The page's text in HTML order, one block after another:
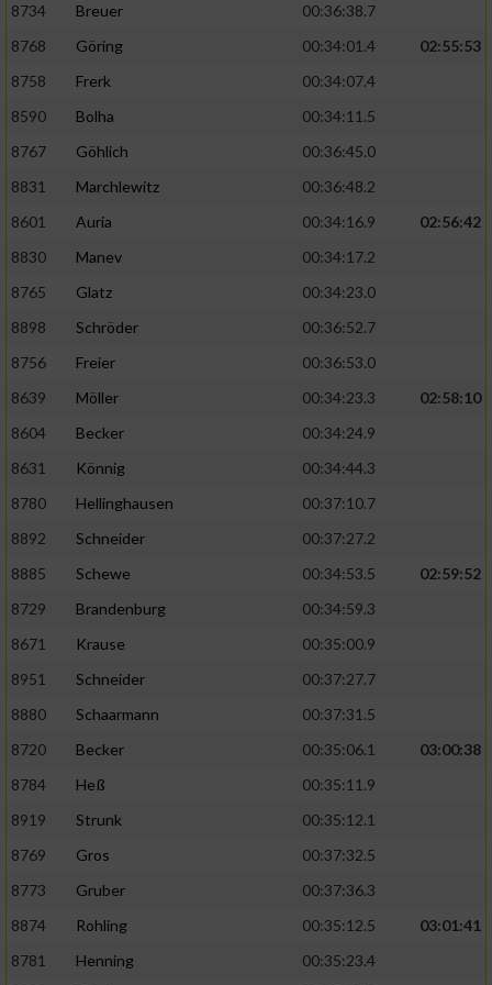
8734
Breuer
00:36:38.7
8768
Göring 00:34:01.4
02:55:53
8758
Frerk
00:34:07.4
8590
Bolha
00:34:11.5
8767
Göhlich
00:36:45.0
8831
Marchlewitz
00:36:48.2
8601
Auria 00:34:16.9
02:56:42
8830
Manev
00:34:17.2
8765
Glatz
00:34:23.0
8898
Schröder
00:36:52.7
8756
Freier
00:36:53.0
8639
Möller 00:34:23.3
02:58:10
8604
Becker
00:34:24.9
8631
Könnig
00:34:44.3
8780
Hellinghausen
00:37:10.7
8892
Schneider
00:37:27.2
8885
Schewe 00:34:53.5
02:59:52
8729
Brandenburg
00:34:59.3
8671
Krause
00:35:00.9
8951
Schneider
00:37:27.7
8880
Schaarmann
00:37:31.5
8720
Becker 00:35:06.1
03:00:38
8784
Heß
00:35:11.9
8919
Strunk
00:35:12.1
8769
Gros
00:37:32.5
8773
Gruber
00:37:36.3
8874
Rohling 00:35:12.5
03:01:41
8781
Henning
00:35:23.4